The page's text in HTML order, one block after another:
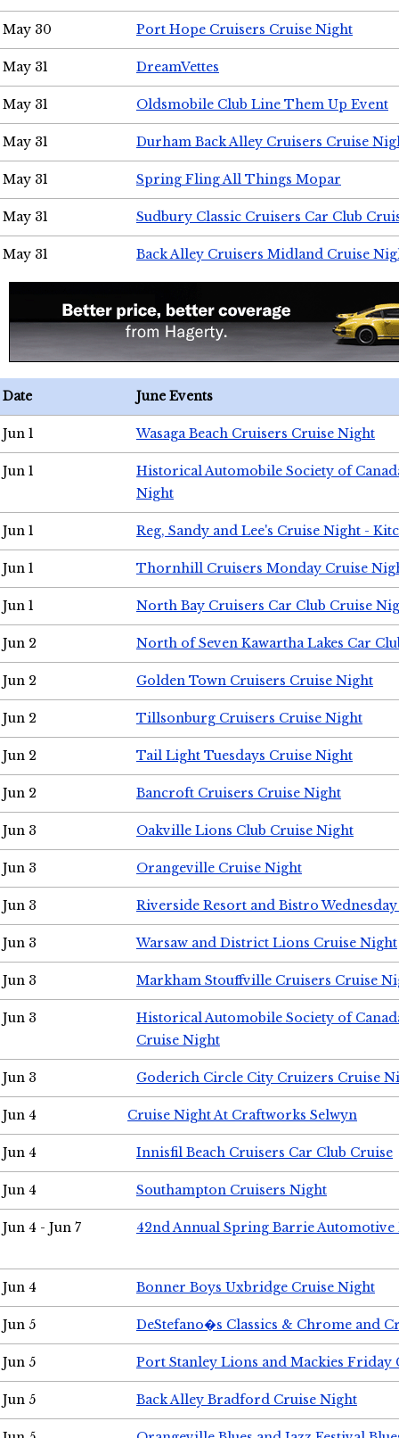
May 30 Port Hope Cruisers Cruise Night
May 31 DreamVettes
May 31 Oldsmobile Club Line Them Up Event
May 31 Durham Back Alley Cruisers Cruise
May 31 Spring Fling All Things Mopar
May 31 Sudbury Classic Cruisers Car Club
May 31 Back Alley Cruisers Midland Cruise
Date June Events
Jun 1 Wasaga Beach Cruisers Cruise Night
Jun 1
Historical Automobile Society of
Night
Jun 1 Reg, Sandy and Lee's Cruise Night -
Jun 1 Thornhill Cruisers Monday Cruise
Jun 1 North Bay Cruisers Car Club Cruise
Jun 2 North of Seven Kawartha Lakes Car
Jun 2 Golden Town Cruisers Cruise Night
Jun 2 Tillsonburg Cruisers Cruise Night
Jun 2 Tail Light Tuesdays Cruise Night
Jun 2 Bancroft Cruisers Cruise Night
Jun 3 Oakville Lions Club Cruise Night
Jun 3 Orangeville Cruise Night
Jun 3 Riverside Resort and Bistro
Jun 3 Warsaw and District Lions Cruise Night
Jun 3 Markham Stouffville Cruisers Cruise
Jun 3
Historical Automobile Society of
Cruise Night
Jun 3 Goderich Circle City Cruizers Cruise
Jun 4 Cruise Night At Craftworks Selwyn
Jun 4 Innisfil Beach Cruisers Car Club Cruise
Jun 4 Southampton Cruisers Night
Jun 4 - Jun 7 42nd Annual Spring Barrie Automotive
Jun 4 Bonner Boys Uxbridge Cruise Night
Jun 5 DeStefano�s Classics & Chrome and
Jun 5 Port Stanley Lions and Mackies Friday
Jun 5 Back Alley Bradford Cruise Night